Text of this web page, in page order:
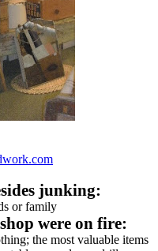
junking:
or family
were on fire:
the most valuable items